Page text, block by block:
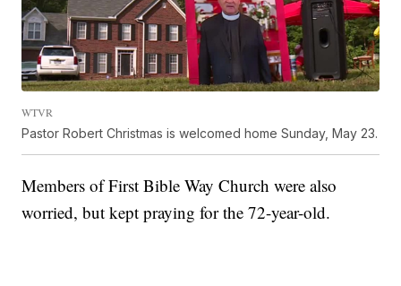
WTVR
Pastor Robert Christmas is welcomed home Sunday, May 23.
Members of First Bible Way Church were also
worried, but kept praying for the 72-year-old.